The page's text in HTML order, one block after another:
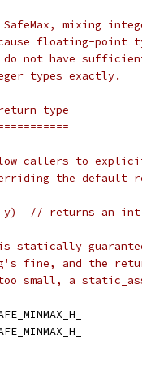
mixing
floating-point
not have
types exactly.
type
callers to
the default
y)  // returns an int
statically
fine, and the
small, a